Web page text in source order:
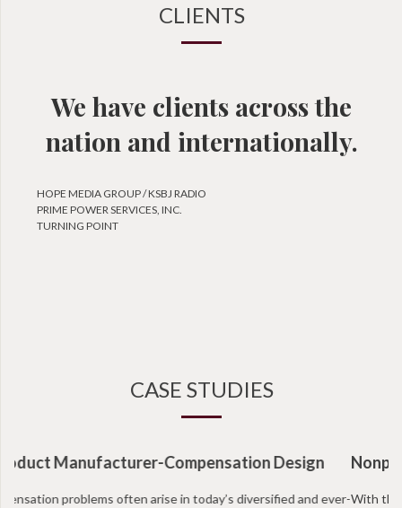
CLIENTS
We have clients across the
nation and internationally.
HOPE MEDIA GROUP / KSBJ RADIO
PRIME POWER SERVICES, INC.
TURNING POINT
CASE STUDIES
Nonprofit Organization-Intermediate Sanctions
With the recent IRS regulations facing non profits, more and more